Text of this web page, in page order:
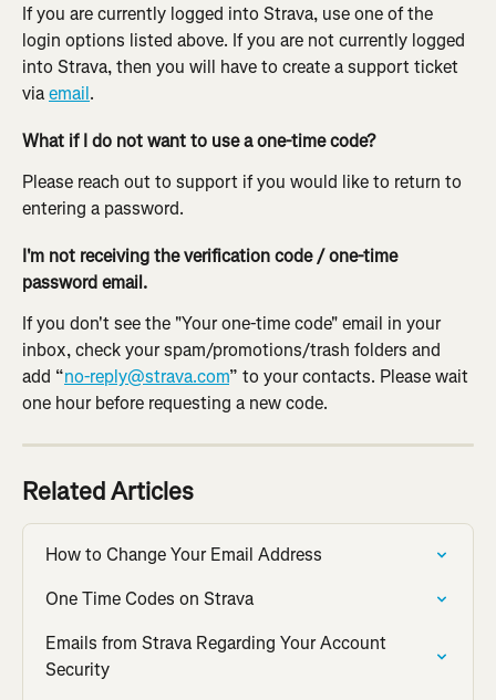
If you are currently logged into Strava, use one of the
login options listed above. If you are not currently logged
into Strava, then you will have to create a support ticket
via email.
What if I do not want to use a one-time code?
Please reach out to support if you would like to return to
entering a password.
I'm not receiving the verification code / one-time
password email.
If you don't see the "Your one-time code" email in your
inbox, check your spam/promotions/trash folders and
add “no-reply@strava.com” to your contacts. Please wait
one hour before requesting a new code.
Related Articles
How to Change Your Email Address
One Time Codes on Strava
Emails from Strava Regarding Your Account
Security